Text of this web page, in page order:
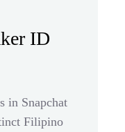
ID
in Snapchat
Filipino